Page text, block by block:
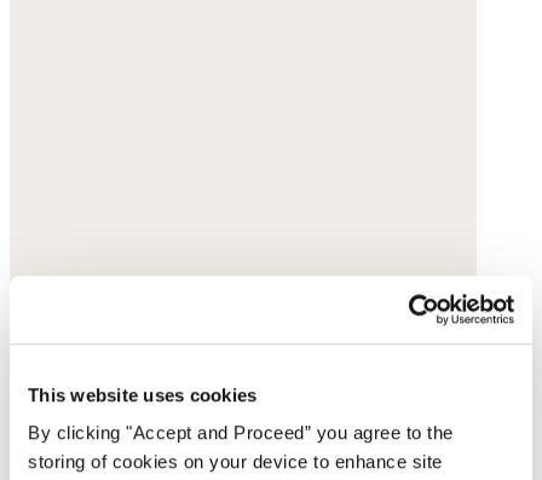
This website uses cookies
By clicking "Accept and Proceed” you agree to the
storing of cookies on your device to enhance site